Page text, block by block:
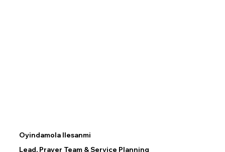
Oyindamola Ilesanmi
Lead, Prayer Team & Service Planning